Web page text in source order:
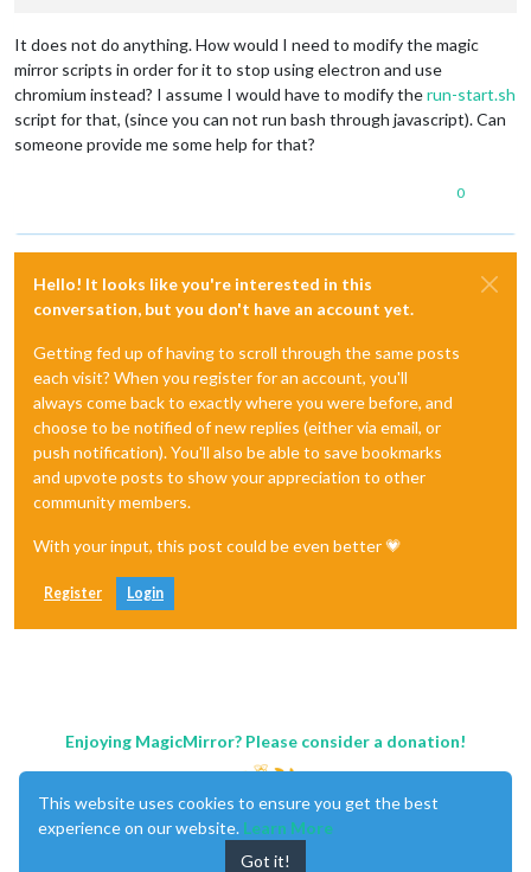
It does not do anything. How would I need to modify the magic
mirror scripts in order for it to stop using electron and use
chromium instead? I assume I would have to modify therun-start.sh
script for that, (since you can not run bash through javascript). Can
someone provide me some help for that?
0
Hello! It looks like you're interested in this
conversation, but you don't have an account yet.
Getting fed up of having to scroll through the same posts
each visit? When you register for an account, you'll
always come back to exactly where you were before, and
choose to be notified of new replies (either via email, or
push notification). You'll also be able to save bookmarks
and upvote posts to show your appreciation to other
community members.
With your input, this post could be even better 💗
Register Login
Enjoying MagicMirror? Please consider a donation!
This website uses cookies to ensure you get the best
experience on our website. Learn More
Got it!